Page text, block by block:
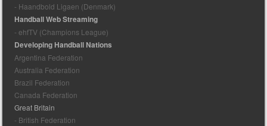
- Haandbold Ligaen (Denmark)
Handball Web Streaming
- ehfTV (Champions League)
Developing Handball Nations
Argentina Federation
Australia Federation
Brazil Federation
Canada Federation
Great Britain
- British Federation